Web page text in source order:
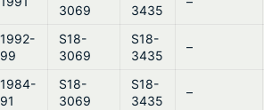
3069
3435
1992-
99
S18-
3069
S18-
3435
–
1984-
91
S18-
3069
S18-
3435
–